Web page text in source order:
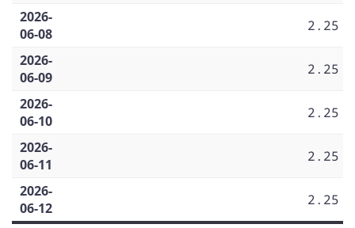
2026-
06-08
2.25
2026-
06-09
2.25
2026-
06-10
2.25
2026-
06-11
2.25
2026-
06-12
2.25